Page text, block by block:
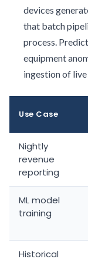
devices
that batch
process.
equipment
ingestion of
Use Case
Nightly
revenue
reporting
ML model
training
Historical